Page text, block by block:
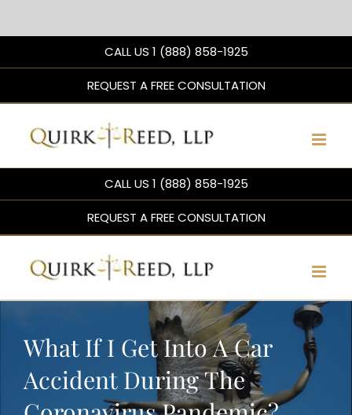
CALL US 1 (888) 858-1925
REQUEST A FREE CONSULTATION
CALL US 1 (888) 858-1925
REQUEST A FREE CONSULTATION
What If I Get Into A Car
Accident During The